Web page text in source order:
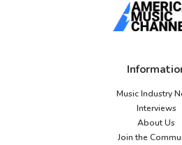
Music Industry
Interviews
About Us
Join the